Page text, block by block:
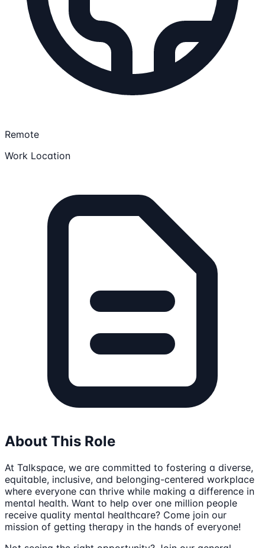
Remote
Work Location
About This Role
At Talkspace, we are committed to fostering a diverse,
equitable, inclusive, and belonging-centered workplace
where everyone can thrive while making a difference in
mental health. Want to help over one million people
receive quality mental healthcare? Come join our
mission of getting therapy in the hands of everyone!